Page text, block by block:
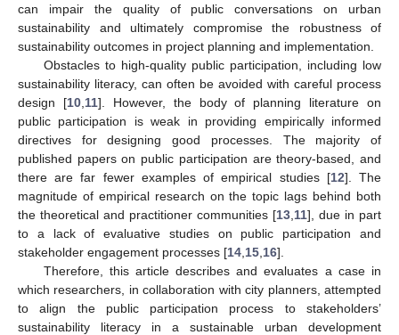
can impair the quality of public conversations on urban
sustainability and ultimately compromise the robustness of
sustainability outcomes in project planning and implementation.
Obstacles to high-quality public participation, including low
sustainability literacy, can often be avoided with careful process
design [10, 11]. However, the body of planning literature on
public participation is weak in providing empirically informed
directives for designing good processes. The majority of
published papers on public participation are theory-based, and
there are far fewer examples of empirical studies [12]. The
magnitude of empirical research on the topic lags behind both
the theoretical and practitioner communities [13 11], due in part
to a lack of evaluative studies on public participation and
stakeholder engagement processes [14 15 16].
Therefore, this article describes and evaluates a case in
which researchers, in collaboration with city planners, attempted
to align the public participation process to stakeholders’
sustainability literacy in a sustainable urban development